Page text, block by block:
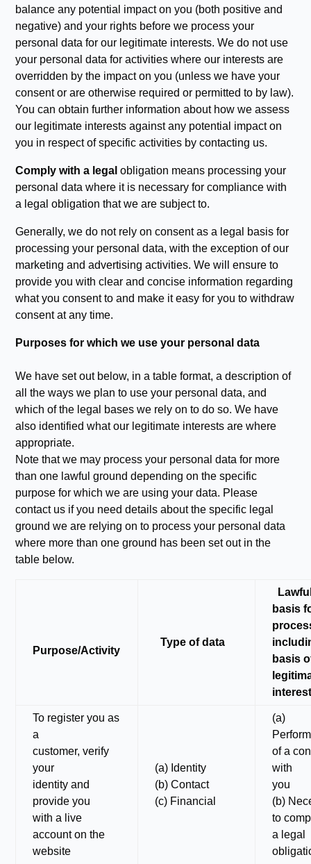
balance any potential impact on you (both positive and
negative) and your rights before we process your
personal data for our legitimate interests. We do not use
your personal data for activities where our interests are
overridden by the impact on you (unless we have your
consent or are otherwise required or permitted to by law).
You can obtain further information about how we assess
our legitimate interests against any potential impact on
you in respect of specific activities by contacting us.
Comply with a legal obligation means processing your
personal data where it is necessary for compliance with
a legal obligation that we are subject to.
Generally, we do not rely on consent as a legal basis for
processing your personal data, with the exception of our
marketing and advertising activities. We will ensure to
provide you with clear and concise information regarding
what you consent to and make it easy for you to withdraw
consent at any time.
Purposes for which we use your personal data
We have set out below, in a table format, a description of
all the ways we plan to use your personal data, and
which of the legal bases we rely on to do so. We have
also identified what our legitimate interests are where
appropriate.
Note that we may process your personal data for more
than one lawful ground depending on the specific
purpose for which we are using your data. Please
contact us if you need details about the specific legal
ground we are relying on to process your personal data
where more than one ground has been set out in the
table below.
Purpose/Activity
Type of data
basis
basis
To register you as
a
customer, verify
your
identity and
provide you
with a live
account on the
website
(a) Identity
(b) Contact
(c) Financial
(a)
of a
with
you
(b)
to
a legal